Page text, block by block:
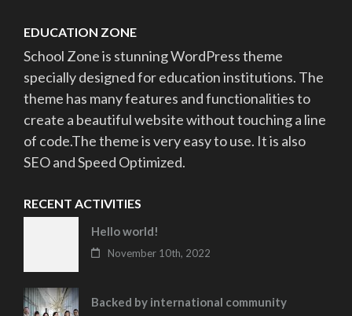
EDUCATION ZONE
School Zone is stunning WordPress theme
specially designed for education institutions. The
theme has many features and functionalities to
create a beautiful website without touching a line
of code.The theme is very easy to use. It is also
SEO and Speed Optimized.
RECENT ACTIVITIES
Hello world!
November 10th, 2022
Backed by international community